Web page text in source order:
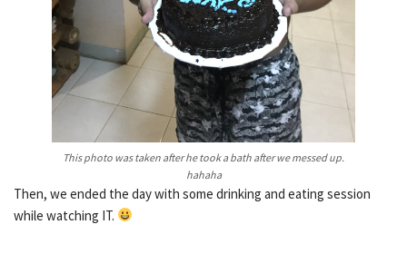
This photo was taken after he took a bath after we messed up.
hahaha
Then, we ended the day with some drinking and eating session
while watching IT.